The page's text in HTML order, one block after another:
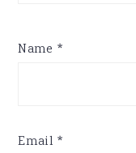
Name *
Email *